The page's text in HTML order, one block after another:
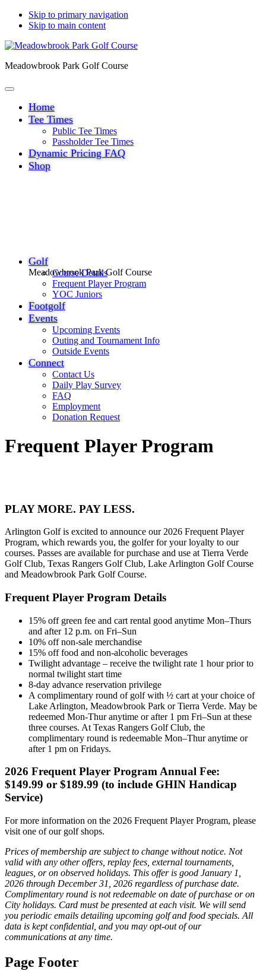
Skip to primary navigation
Skip to main content
Meadowbrook Park Golf Course
Home
Tee Times
Public Tee Times
Passholder Tee Times
Dynamic Pricing FAQ
Shop
Meadowbrook Park Golf Course
Golf
Course Details
Frequent Player Program
YOC Juniors
Footgolf
Events
Upcoming Events
Outing and Tournament Info
Outside Events
Connect
Contact Us
Daily Play Survey
FAQ
Employment
Donation Request
Frequent Player Program
PLAY MORE. PAY LESS.
Arlington Golf is excited to announce our 2026 Frequent Player
Program, which rewards you, the golfer for your loyalty to our
courses. Passes are available for purchase and use at Tierra Verde
Golf Club, Texas Rangers Golf Club, Lake Arlington Golf Course
and Meadowbrook Park Golf Course.
Frequent Player Program Details
15% off green fee and cart rental good anytime Mon–Thurs
and after 12 p.m. on Fri–Sun
10% off non-sale merchandise
15% off food and non-alcoholic beverages
Twilight advantage – receive the twilight rate 1 hour prior to
normal twilight start time
8-day advance reservation privilege
A complimentary round of golf with ½ cart at your choice of
Lake Arlington, Meadowbrook Park or Tierra Verde. May be
redeemed Mon-Thur anytime or after 1 pm Fri–Sun at these
three courses. At Texas Rangers Golf Club, the
complimentary round is redeemable Mon–Thur anytime or
after 1 pm on Fridays.
2026 Frequent Player Program Annual Fee:
$149.99 or $189.99 (to include GHIN Handicap
Service)
For more information on the 2026 Frequent Player Program, please
visit one of our golf shops.
Prices of membership are subject to change without notice. Not
valid with any other offers, replay fees, external tournaments,
leagues, or on observed holidays. This offer is good January 1,
2026 through December 31, 2026 regardless of purchase date.
Complimentary round is not redeemable on date of purchase or on
City holidays. Card must be presented at each visit. We will send
you periodic emails detailing upcoming golf and food specials. All
data is kept confidential, and you may opt-out of our
communications at any time.
Page Footer